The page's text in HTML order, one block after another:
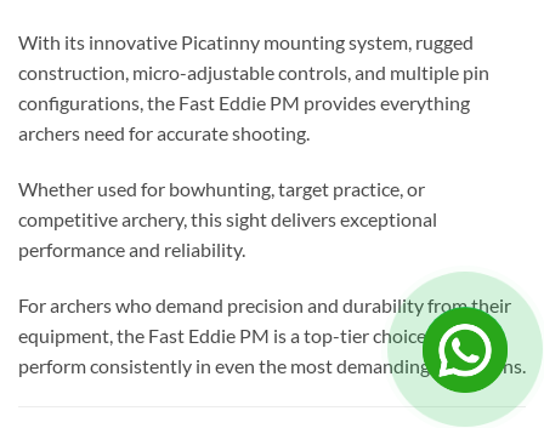
With its innovative Picatinny mounting system, rugged
construction, micro-adjustable controls, and multiple pin
configurations, the Fast Eddie PM provides everything
archers need for accurate shooting.
Whether used for bowhunting, target practice, or
competitive archery, this sight delivers exceptional
performance and reliability.
For archers who demand precision and durability from their
equipment, the Fast Eddie PM is a top-tier choice that will
perform consistently in even the most demanding conditions.